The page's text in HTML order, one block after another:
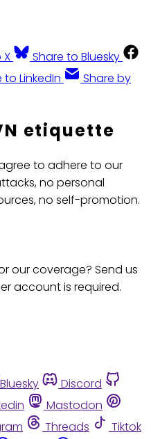
Share to Bluesky
to LinkedIn
Share by
etiquette
to adhere to our
no personal
no self-promotion.
our coverage? Send us
account is required.
Bluesky
Discord
Mastodon
Threads
Tiktok